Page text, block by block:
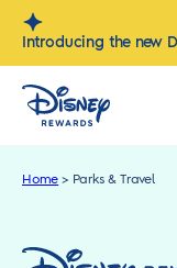
Skip
Introducing the new
Home > Parks & Travel